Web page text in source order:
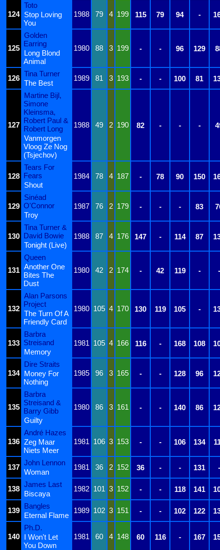
124
Toto
1988
79 4 199 115 79 94 -
Stop Loving
You
125
Golden
Earring
1980 88 3 199 - - 96 129
Long Blond
Animal
126
Tina Turner
1989 81 3 193 - - 100 81
The Best
127
Martine Bijl,
Simone
Kleinsma,
Robert Paul &
Robert Long
1988 49 2 190 82 - - -
Vanmorgen
Vloog Ze Nog
(Tsjechov)
128
Tears For
Fears
1984 78 4 187 - 78 90 150
Shout
129
Sinéad
O'Connor
1987 76 2 179 - - - 83
Troy
130
Tina Turner &
David Bowie
1988 87 4 176 147 - 114 87
Tonight (Live)
131
Queen
1980
42 2 174 - 42 119 - -
Another One
Bites The
Dust
132
Alan Parsons
Project
1980 105 4 170 130 119 105 -
The Turn Of A
Friendly Card
133
Barbra
Streisand
1981 105 4 166 116 - 168 108
Memory
134
Dire Straits
1985
96 3 165 - - 128 96
Money For
Nothing
135
Barbra
Streisand &
Barry Gibb
1980 86 3 161 - - 140 86
Guilty
136
André Hazes
1981 106 3 153 - - 106 134
Zeg Maar
Niets Meer
137
John Lennon
1981 36 2 152 36 - - 131 -
Woman
138
James Last
1982 101 3 152 - - 118 141
Biscaya
139
Bangles
1989 102 3 151 - - 102 122
Eternal Flame
140
Ph.D.
1981
60 4 148 60 116 - 167
I Won't Let
You Down